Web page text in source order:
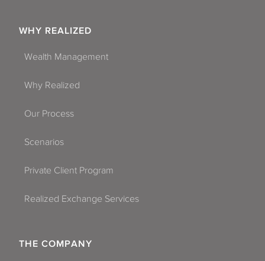
WHY REALIZED
Wealth Management
Why Realized
Our Process
Scenarios
Private Client Program
Realized Exchange Services
THE COMPANY